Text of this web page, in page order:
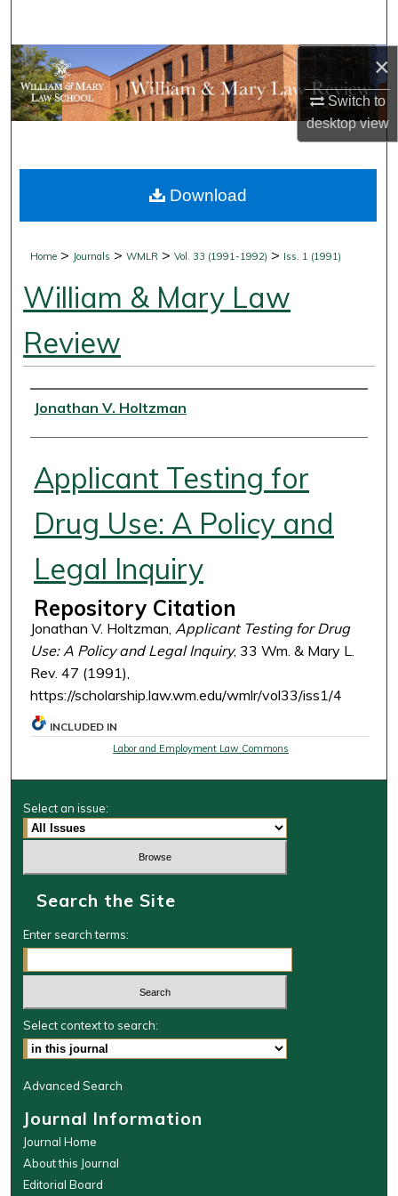
×
Switch to
desktopview
Browse Collections
My Account
Digital Commons Network™
Home > Journals >WMLR >Vol. 33 (1991-1992) > Iss. 1 (1991)
William & Mary Law
Review
Authors
Jonathan V. Holtzman
Applicant Testing for
Drug Use: A Policy and
Legal Inquiry
Repository Citation
Jonathan V. Holtzman, Applicant Testing for Drug
Use: A Policy and Legal Inquiry, 33 Wm. & Mary L.
Rev. 47 (1991),
https://scholarship.law.wm.edu/wmlr/vol33/iss1/4
Download
INCLUDED IN
Labor and Employment Law Commons
Select an issue:
Search the Site
Enter search terms:
Select context to search:
Advanced Search
Journal Information
Journal Home
About this Journal
Editorial Board